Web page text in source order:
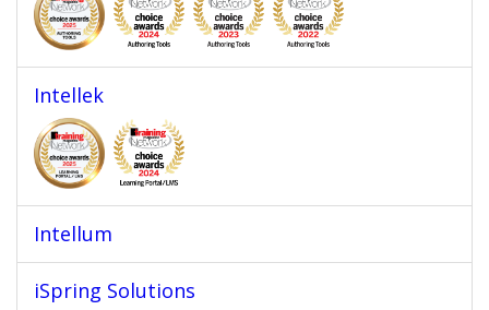
Intellek
Intellum
iSpring Solutions